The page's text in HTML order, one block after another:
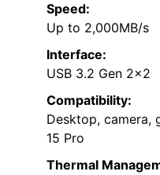
Speed:
Up to 2,000MB/s
Interface:
USB 3.2 Gen 2×2
Compatibility:
Desktop, camera,
15 Pro
Thermal